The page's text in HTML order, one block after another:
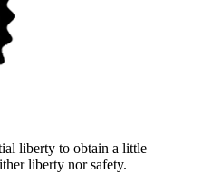
liberty to obtain a little
liberty nor safety.